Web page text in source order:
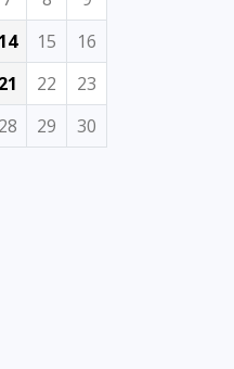
14 15
16
21 22
23
28 29 30